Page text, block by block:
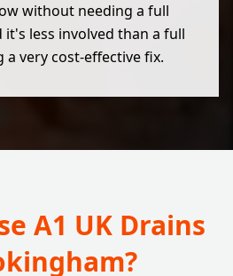
without needing a full
it's less involved than a full
a very cost-effective fix.
A1 UK Drains